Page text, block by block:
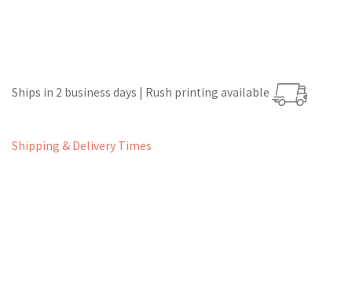
Ships in 2 business days | Rush printing available
Shipping & Delivery Times